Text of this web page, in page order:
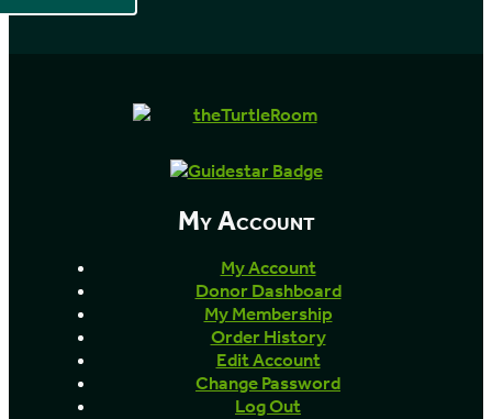
My Account
My Account
Donor Dashboard
My Membership
Order History
Edit Account
Change Password
Log Out